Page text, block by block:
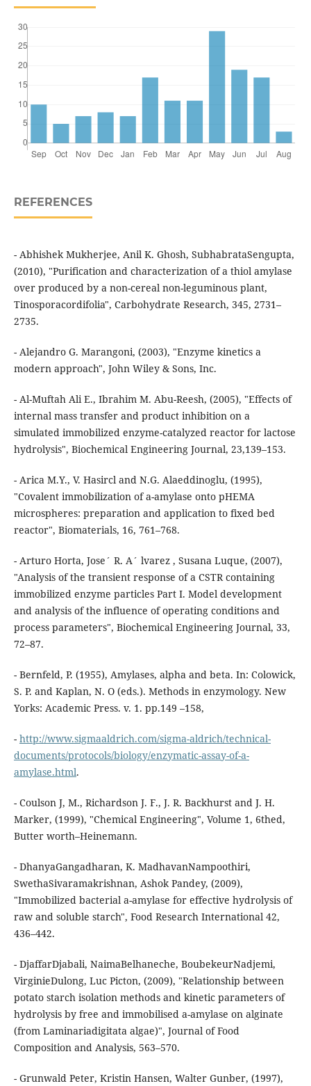
REFERENCES
- Abhishek Mukherjee, Anil K. Ghosh, SubhabrataSengupta,
(2010), "Purification and characterization of a thiol amylase
over produced by a non-cereal non-leguminous plant,
Tinosporacordifolia", Carbohydrate Research, 345, 2731–
2735.
- Alejandro G. Marangoni, (2003), "Enzyme kinetics a
modern approach", John Wiley & Sons, Inc.
- Al-Muftah Ali E., Ibrahim M. Abu-Reesh, (2005), "Effects of
internal mass transfer and product inhibition on a
simulated immobilized enzyme-catalyzed reactor for lactose
hydrolysis", Biochemical Engineering Journal, 23,139–153.
- Arica M.Y., V. Hasircl and N.G. Alaeddinoglu, (1995),
"Covalent immobilization of a-amylase onto pHEMA
microspheres: preparation and application to fixed bed
reactor", Biomaterials, 16, 761–768.
- Arturo Horta, Jose´ R. A´ lvarez , Susana Luque, (2007),
"Analysis of the transient response of a CSTR containing
immobilized enzyme particles Part I. Model development
and analysis of the influence of operating conditions and
process parameters", Biochemical Engineering Journal, 33,
72–87.
- Bernfeld, P. (1955), Amylases, alpha and beta. In: Colowick,
S. P. and Kaplan, N. O (eds.). Methods in enzymology. New
Yorks: Academic Press. v. 1. pp.149 –158,
- http://www.sigmaaldrich.com/sigma-aldrich/technical-
documents/protocols/biology/enzymatic-assay-of-a-
amylase.html.
- Coulson J, M., Richardson J. F., J. R. Backhurst and J. H.
Marker, (1999), "Chemical Engineering", Volume 1, 6thed,
Butter worth–Heinemann.
- DhanyaGangadharan, K. MadhavanNampoothiri,
SwethaSivaramakrishnan, Ashok Pandey, (2009),
"Immobilized bacterial a-amylase for effective hydrolysis of
raw and soluble starch", Food Research International 42,
436–442.
- DjaffarDjabali, NaimaBelhaneche, BoubekeurNadjemi,
VirginieDulong, Luc Picton, (2009), "Relationship between
potato starch isolation methods and kinetic parameters of
hydrolysis by free and immobilised a-amylase on alginate
(from Laminariadigitata algae)", Journal of Food
Composition and Analysis, 563–570.
- Grunwald Peter, Kristin Hansen, Walter Gunber, (1997),